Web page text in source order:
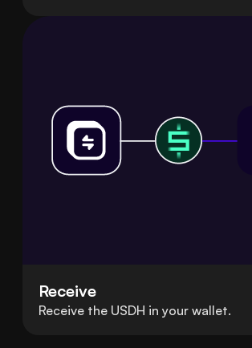
Receive
Receive the USDH in your wallet.